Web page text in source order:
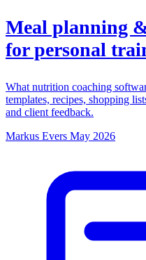
Meal planning
for personal
What nutrition coaching
templates, recipes, shopping
and client feedback.
Markus Evers May 2026